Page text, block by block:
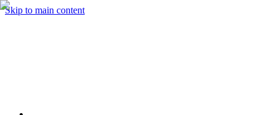
Skip to main content